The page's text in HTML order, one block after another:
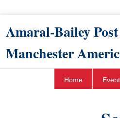
Home
Amaral-Bailey
Manchester